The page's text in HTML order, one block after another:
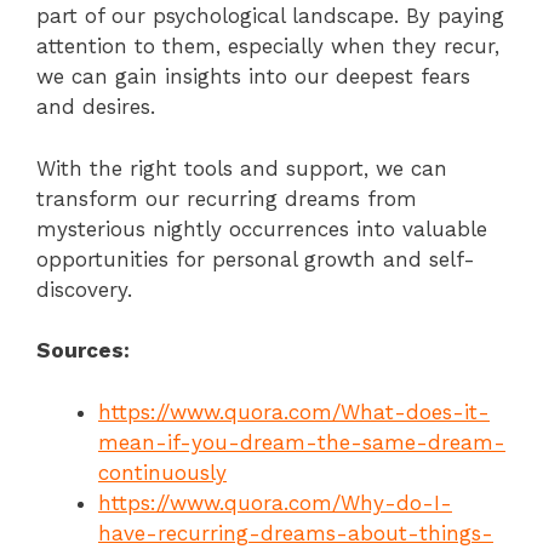
part of our psychological landscape. By paying
attention to them, especially when they recur,
we can gain insights into our deepest fears
and desires.
With the right tools and support, we can
transform our recurring dreams from
mysterious nightly occurrences into valuable
opportunities for personal growth and self-
discovery.
Sources:
https://www.quora.com/What-does-it-
mean-if-you-dream-the-same-dream-
continuously
https://www.quora.com/Why-do-I-
have-recurring-dreams-about-things-